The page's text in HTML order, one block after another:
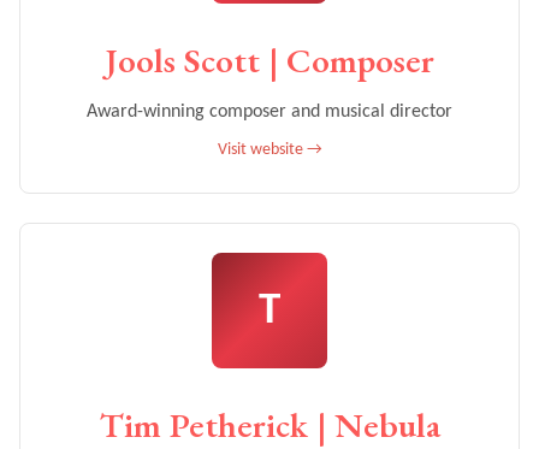
Jools Scott | Composer
Award-winning composer and musical director
Visit website →
T
Tim Petherick | Nebula